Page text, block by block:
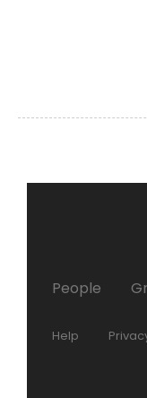
People
Help